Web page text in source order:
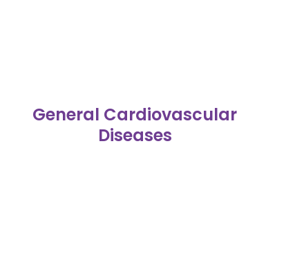
General Cardiovascular
Diseases